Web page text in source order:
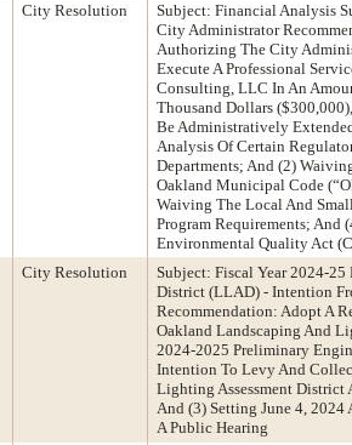
City Resolution
Subject: Financial Analysis
City Administrator
Authorizing The City
Execute A Professional
Consulting, LLC In An
Thousand Dollars
Be Administratively
Analysis Of Certain
Departments; And (2)
Oakland Municipal Code
Waiving The Local And
Program Requirements;
Environmental Quality Act
City Resolution
Subject: Fiscal Year 2024-
District (LLAD) - Intention
Recommendation: Adopt A
Oakland Landscaping And
2024-2025 Preliminary
Intention To Levy And
Lighting Assessment District
And (3) Setting June 4, 2024
A Public Hearing